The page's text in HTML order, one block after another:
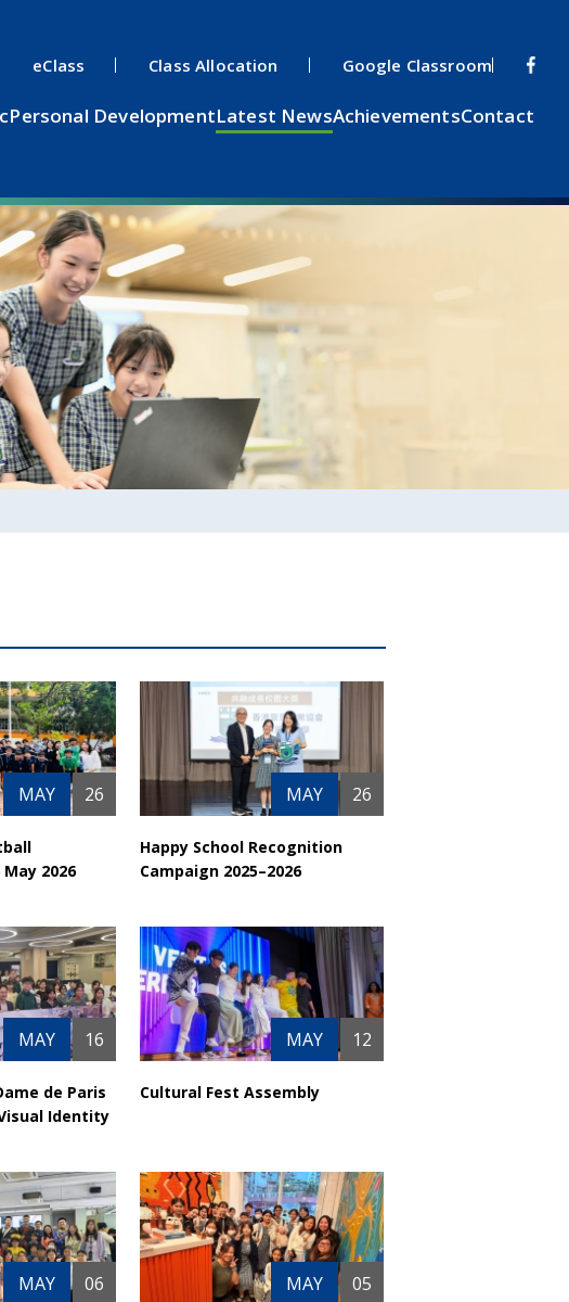
eClass Class Allocation Google Classroom
Personal DevelopmentLatest NewsAchievementsContact
MAY 26
2026
MAY 26
Happy School Recognition
Campaign 2025–2026
MAY 16
de Paris
Identity
MAY 12
Cultural Fest Assembly
MAY 06 MAY 05